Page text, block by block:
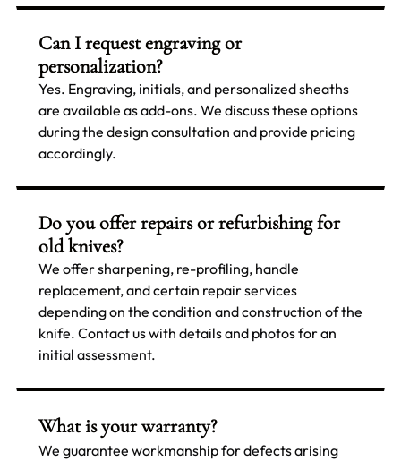
Can I request engraving or
personalization?
Yes. Engraving, initials, and personalized sheaths
are available as add-ons. We discuss these options
during the design consultation and provide pricing
accordingly.
Do you offer repairs or refurbishing for
old knives?
We offer sharpening, re-profiling, handle
replacement, and certain repair services
depending on the condition and construction of the
knife. Contact us with details and photos for an
initial assessment.
What is your warranty?
We guarantee workmanship for defects arising